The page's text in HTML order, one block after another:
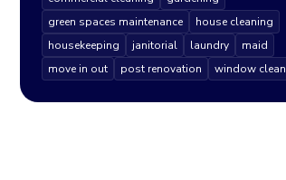
green spaces maintenance
house cleaning
housekeeping
janitorial laundry
maid
move in out
post renovation window